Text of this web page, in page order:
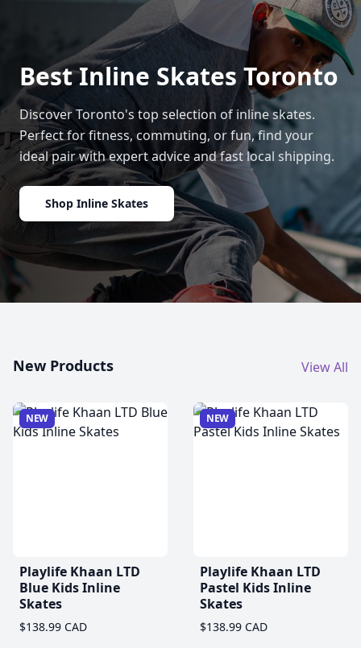
Best Inline Skates Toronto
Discover Toronto's top selection of inline skates.
Perfect for fitness, commuting, or fun, find your
ideal pair with expert advice and fast local shipping.
Shop Inline Skates
New Products View All
NEW
Playlife Khaan LTD
Blue Kids Inline
Skates
$138.99 CAD
NEW
Playlife Khaan LTD
Pastel Kids Inline
Skates
$138.99 CAD